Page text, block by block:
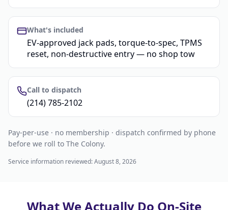
What's included
EV-approved jack pads, torque-to-spec, TPMS
reset, non-destructive entry — no shop tow
Call to dispatch
(214) 785-2102
Pay-per-use · no membership · dispatch confirmed by phone
before we roll to The Colony.
Service information reviewed:August 8, 2026
What We Actually Do On-Site